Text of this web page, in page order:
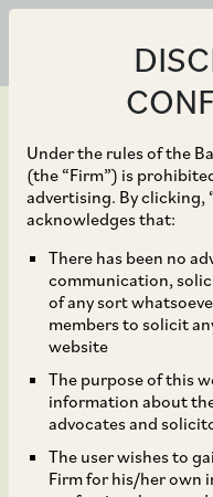
Under the rules of the
(the “Firm”) is
advertising. By clicking,
acknowledges that:
There has been no
communication,
of any sort
members to solicit
website
The purpose of this
information about
advocates and
The user wishes to
Firm for his/her own
Nov 13, 2020
CCI
and
against